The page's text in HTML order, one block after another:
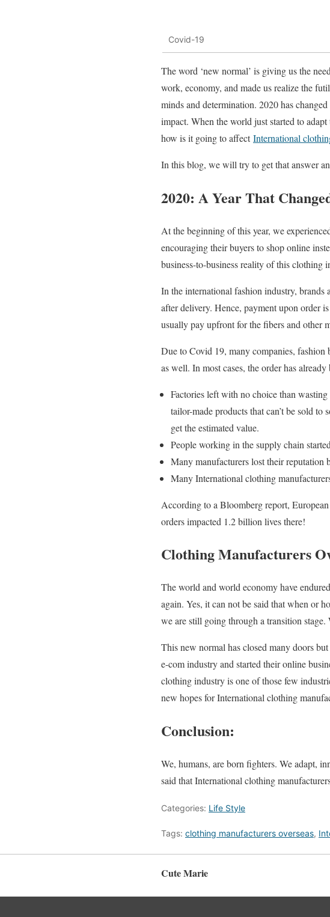
Covid-19
The word ‘new normal’ is giving us the
work, economy, and made us realize the
minds and determination. 2020 has
impact. When the world just started to
how is it going to affectInternational
In this blog, we will try to get that answer
2020: A Year That
At the beginning of this year, we
encouraging their buyers to shop online
business-to-business reality of this clothing
In the international fashion industry, brands
after delivery. Hence, payment upon order
usually pay upfront for the fibers and other
Due to Covid 19, many companies, fashion
as well. In most cases, the order has
Factories left with no choice than
tailor-made products that can’t be sold
get the estimated value.
People working in the supply chain
Many manufacturers lost their reputation
Many International clothing
According to a Bloomberg report,
orders impacted 1.2 billion lives there!
Clothing Manufacturers
The world and world economy have
again. Yes, it can not be said that when or
we are still going through a transition
This new normal has closed many doors
e-com industry and started their online
clothing industry is one of those few
new hopes for International clothing
Conclusion:
We, humans, are born fighters. We adapt,
said that International clothing
Categories: Life Style
Tags: clothing manufacturers overseas,
Cute Marie